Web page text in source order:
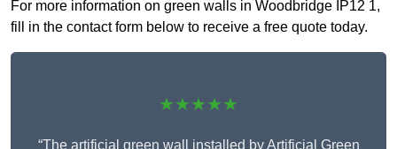
For more information on green walls in Woodbridge IP12 1,
fill in the contact form below to receive a free quote today.
★★★★★
“The artificial green wall installed by Artificial Green